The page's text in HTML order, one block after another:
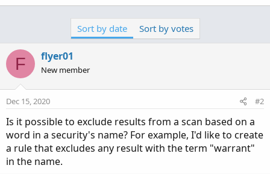
r
Sort by date Sort by votes
F flyer01
New member
Dec 15, 2020 #2
Is it possible to exclude results from a scan based on a
word in a security's name? For example, I'd like to create
a rule that excludes any result with the term "warrant"
in the name.